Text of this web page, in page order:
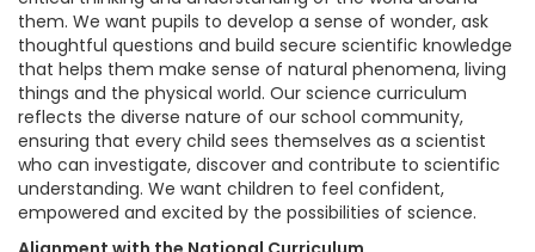
them. We want pupils to develop a sense of wonder, ask
thoughtful questions and build secure scientific knowledge
that helps them make sense of natural phenomena, living
things and the physical world. Our science curriculum
reflects the diverse nature of our school community,
ensuring that every child sees themselves as a scientist
who can investigate, discover and contribute to scientific
understanding. We want children to feel confident,
empowered and excited by the possibilities of science.